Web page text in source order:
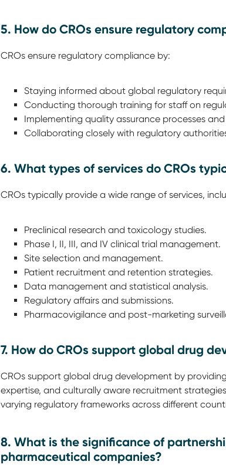
5. How do CROs ensure regulatory
CROs ensure regulatory compliance by:
Staying informed about global regulatory
Conducting thorough training for staff on
Implementing quality assurance processes
Collaborating closely with regulatory
6. What types of services do CROs
CROs typically provide a wide range of services,
Preclinical research and toxicology studies.
Phase I, II, III, and IV clinical trial management.
Site selection and management.
Patient recruitment and retention strategies.
Data management and statistical analysis.
Regulatory affairs and submissions.
Pharmacovigilance and post-marketing
7. How do CROs support global drug
CROs support global drug development by
expertise, and culturally aware recruitment
varying regulatory frameworks across different
8. What is the significance of
pharmaceutical companies?